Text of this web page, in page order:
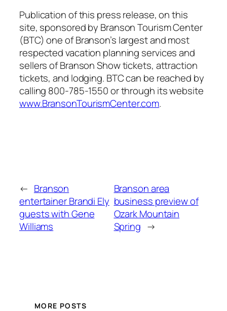
Publication of this press release, on this
site, sponsored by Branson Tourism Center
(BTC) one of Branson’s largest and most
respected vacation planning services and
sellers of Branson Show tickets, attraction
tickets, and lodging. BTC can be reached by
calling 800-785-1550 or through its website
www.BransonTourismCenter.com.
← Branson
entertainer Brandi Ely
guests with Gene
Williams
Branson area
business preview of
Ozark Mountain
Spring →
MORE POSTS